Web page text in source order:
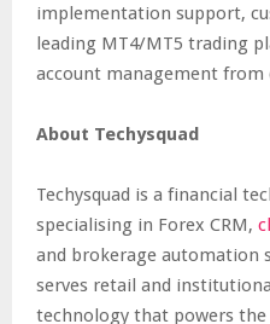
implementation support,
leading MT4/MT5 trading
account management from
About Techysquad
Techysquad is a financial
specialising in Forex CRM,
and brokerage automation
serves retail and
technology that powers